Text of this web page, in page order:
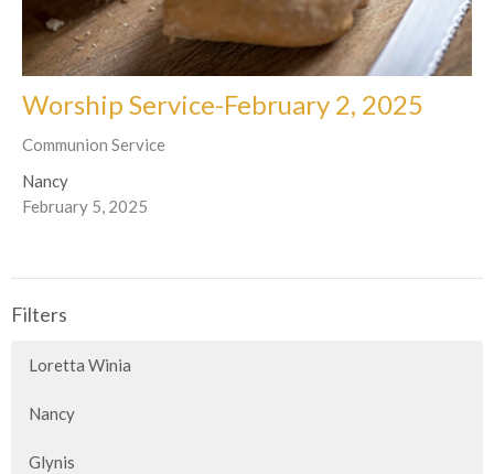
Worship Service-February 2, 2025
Communion Service
Nancy
February 5, 2025
Filters
Loretta Winia
Nancy
Glynis